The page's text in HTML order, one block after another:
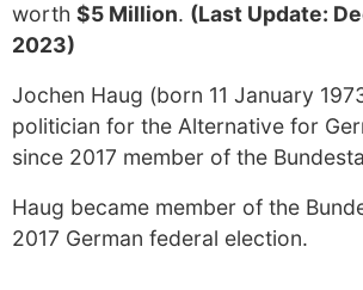
worth $5 Million. (Last Update:
2023)
Jochen Haug (born 11 January
politician for the Alternative for
since 2017 member of the
Haug became member of the
2017 German federal election.